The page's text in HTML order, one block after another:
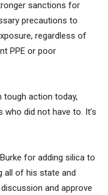
sanctions for
precautions to
regardless of
PPE or poor
tough action today,
did not have to. It’s
for adding silica to
all of his state and
and approve